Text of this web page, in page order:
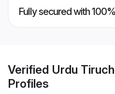
Fully secured with
Verified Urdu
Profiles